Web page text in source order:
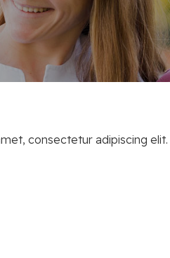
consectetur adipiscing